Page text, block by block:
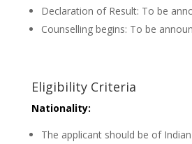
Declaration of Result: To be
Counselling begins: To be
Eligibility Criteria
Nationality:
The applicant should be of